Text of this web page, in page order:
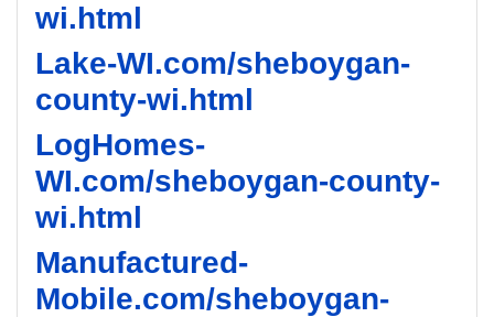
wi.html
Lake-WI.com/sheboygan-
county-wi.html
LogHomes-
WI.com/sheboygan-county-
wi.html
Manufactured-
Mobile.com/sheboygan-